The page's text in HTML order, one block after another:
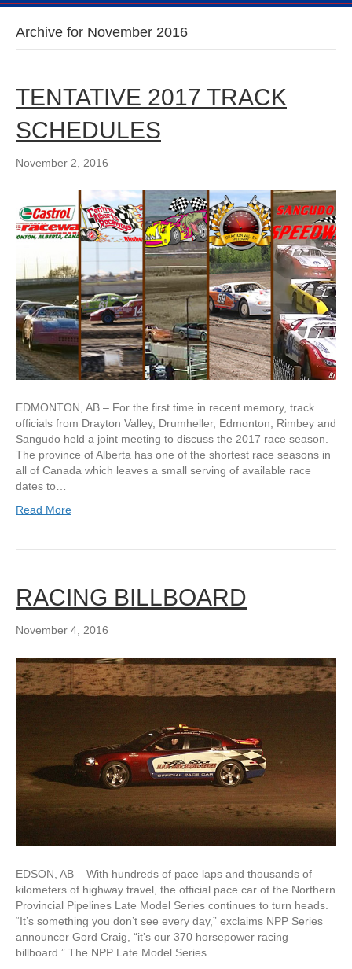
Archive for November 2016
TENTATIVE 2017 TRACK
SCHEDULES
November 2, 2016
EDMONTON, AB – For the first time in recent memory, track
officials from Drayton Valley, Drumheller, Edmonton, Rimbey and
Sangudo held a joint meeting to discuss the 2017 race season.
The province of Alberta has one of the shortest race seasons in
all of Canada which leaves a small serving of available race
dates to…
Read More
RACING BILLBOARD
November 4, 2016
EDSON, AB – With hundreds of pace laps and thousands of
kilometers of highway travel, the official pace car of the Northern
Provincial Pipelines Late Model Series continues to turn heads.
“It’s something you don’t see every day,” exclaims NPP Series
announcer Gord Craig, “it’s our 370 horsepower racing
billboard.” The NPP Late Model Series…